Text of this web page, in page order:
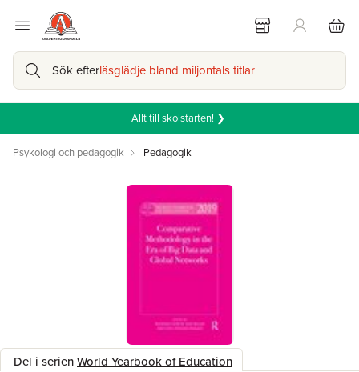
Sök efterläsglädje bland miljontals titlar
Allt till skolstarten! ❯
Psykologi och pedagogik Pedagogik
Del i serienWorld Yearbook of Education